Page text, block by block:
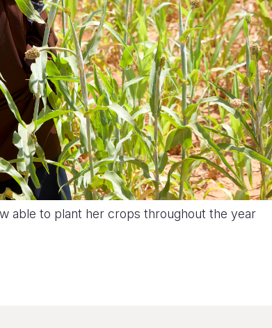
able to plant her crops throughout the year